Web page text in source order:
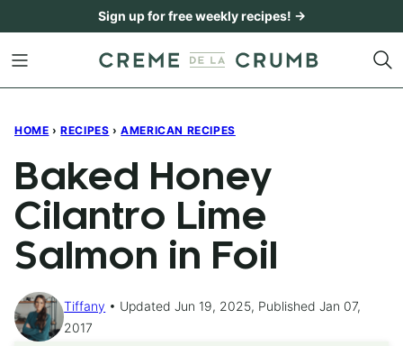
content
Sign up for free weekly recipes! →
HOME › RECIPES › AMERICAN RECIPES
Baked Honey
Cilantro Lime
Salmon in Foil
Tiffany
Updated Jun 19, 2025, Published Jan 07,
2017